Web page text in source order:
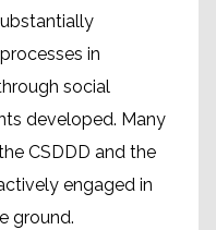
in
social
developed. Many
CSDDD and the
engaged in
ground.